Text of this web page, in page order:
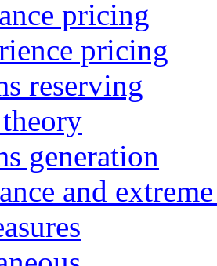
pricing
pricing
reserving
generation
and